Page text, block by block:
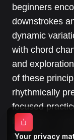
beginners
downstrokes
dynamic
with chord
and
of these
rhythmically
focused
becomes a
guitarist’s
Your privacy